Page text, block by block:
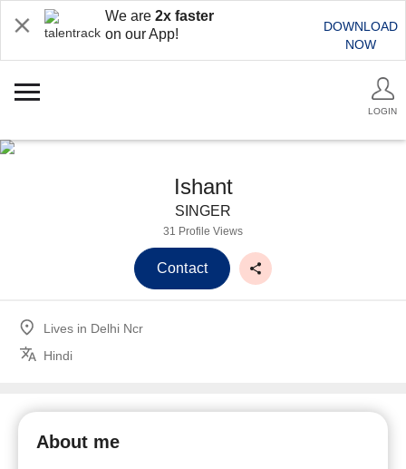
We are 2x faster
on our App!
DOWNLOAD
NOW
LOGIN
Ishant
SINGER
31 Profile Views
Contact
Lives in Delhi Ncr
Hindi
About me